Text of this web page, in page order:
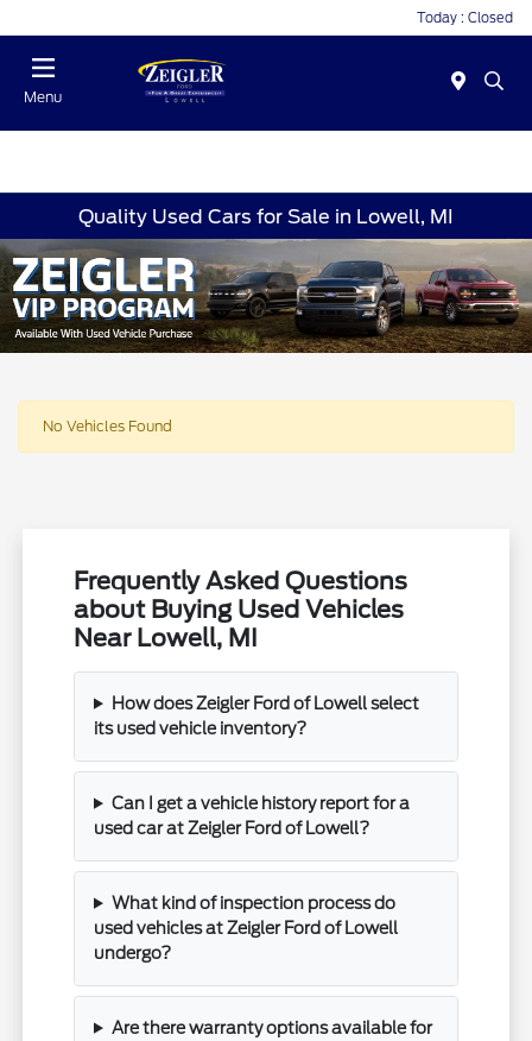
Today : Closed
Menu
Quality Used Cars for Sale in Lowell, MI
No Vehicles Found
Frequently Asked Questions
about Buying Used Vehicles
Near Lowell, MI
How does Zeigler Ford of Lowell select
its used vehicle inventory?
Can I get a vehicle history report for a
used car at Zeigler Ford of Lowell?
What kind of inspection process do
used vehicles at Zeigler Ford of Lowell
undergo?
Are there warranty options available for